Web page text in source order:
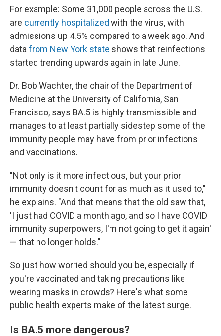
For example: Some 31,000 people across the U.S.
are currently hospitalized with the virus, with
admissions up 4.5% compared to a week ago. And
data from New York state shows that reinfections
started trending upwards again in late June.
Dr. Bob Wachter, the chair of the Department of
Medicine at the University of California, San
Francisco, says BA.5 is highly transmissible and
manages to at least partially sidestep some of the
immunity people may have from prior infections
and vaccinations.
"Not only is it more infectious, but your prior
immunity doesn't count for as much as it used to,"
he explains. "And that means that the old saw that,
'I just had COVID a month ago, and so I have COVID
immunity superpowers, I'm not going to get it again'
— that no longer holds."
So just how worried should you be, especially if
you're vaccinated and taking precautions like
wearing masks in crowds? Here's what some
public health experts make of the latest surge.
Is BA.5 more dangerous?